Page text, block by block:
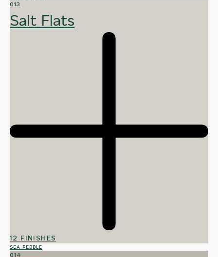
013
Salt Flats
12 FINISHES
SEA PEBBLE
014